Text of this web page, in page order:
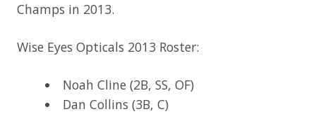
Champs in 2013.
Wise Eyes Opticals 2013 Roster:
Noah Cline (2B, SS, OF)
Dan Collins (3B, C)